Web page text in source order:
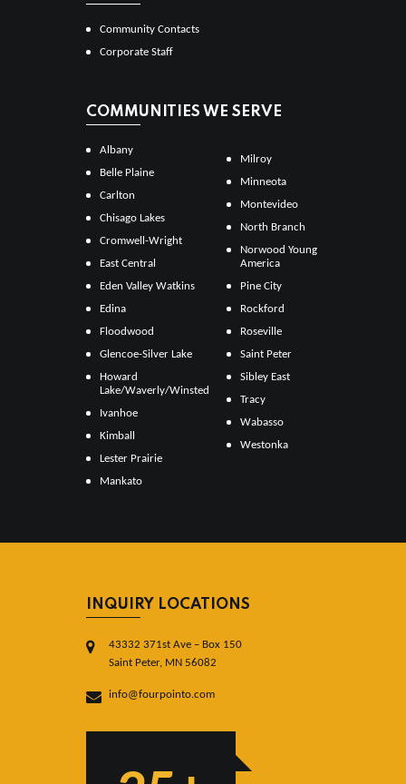
Community Contacts
Corporate Staff
COMMUNITIES WE SERVE
Albany
Belle Plaine
Carlton
Chisago Lakes
Cromwell-Wright
East Central
Eden Valley Watkins
Edina
Floodwood
Glencoe-Silver Lake
Howard
Lake/Waverly/Winsted
Ivanhoe
Kimball
Lester Prairie
Mankato
Milroy
Minneota
Montevideo
North Branch
Norwood Young
America
Pine City
Rockford
Roseville
Saint Peter
Sibley East
Tracy
Wabasso
Westonka
INQUIRY LOCATIONS
43332 371st Ave – Box 150
Saint Peter, MN 56082
info@fourpointo.com